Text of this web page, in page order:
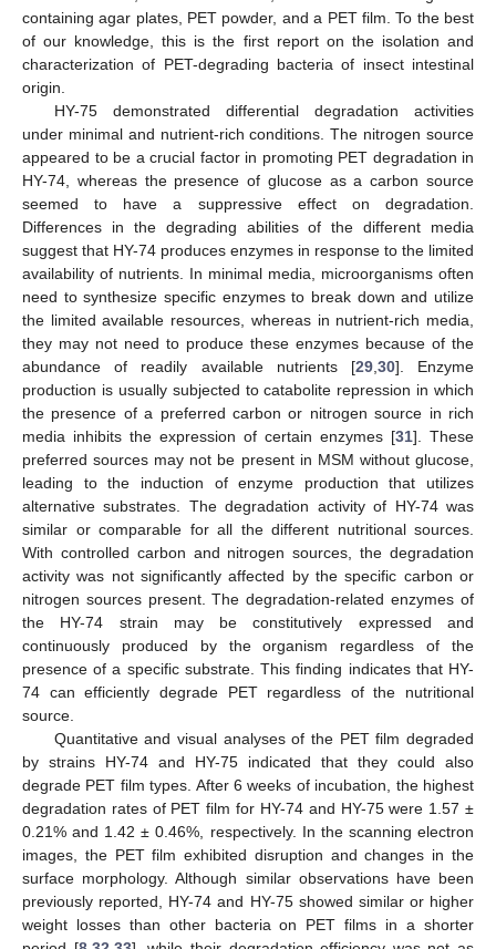
containing agar plates, PET powder, and a PET film. To the best
of our knowledge, this is the first report on the isolation and
characterization of PET-degrading bacteria of insect intestinal
origin.
HY-75 demonstrated differential degradation activities
under minimal and nutrient-rich conditions. The nitrogen source
appeared to be a crucial factor in promoting PET degradation in
HY-74, whereas the presence of glucose as a carbon source
seemed to have a suppressive effect on degradation.
Differences in the degrading abilities of the different media
suggest that HY-74 produces enzymes in response to the limited
availability of nutrients. In minimal media, microorganisms often
need to synthesize specific enzymes to break down and utilize
the limited available resources, whereas in nutrient-rich media,
they may not need to produce these enzymes because of the
abundance of readily available nutrients [29, 30]. Enzyme
production is usually subjected to catabolite repression in which
the presence of a preferred carbon or nitrogen source in rich
media inhibits the expression of certain enzymes [31]. These
preferred sources may not be present in MSM without glucose,
leading to the induction of enzyme production that utilizes
alternative substrates. The degradation activity of HY-74 was
similar or comparable for all the different nutritional sources.
With controlled carbon and nitrogen sources, the degradation
activity was not significantly affected by the specific carbon or
nitrogen sources present. The degradation-related enzymes of
the HY-74 strain may be constitutively expressed and
continuously produced by the organism regardless of the
presence of a specific substrate. This finding indicates that HY-
74 can efficiently degrade PET regardless of the nutritional
source.
Quantitative and visual analyses of the PET film degraded
by strains HY-74 and HY-75 indicated that they could also
degrade PET film types. After 6 weeks of incubation, the highest
degradation rates of PET film for HY-74 and HY-75 were 1.57 ±
0.21% and 1.42 ± 0.46%, respectively. In the scanning electron
images, the PET film exhibited disruption and changes in the
surface morphology. Although similar observations have been
previously reported, HY-74 and HY-75 showed similar or higher
weight losses than other bacteria on PET films in a shorter